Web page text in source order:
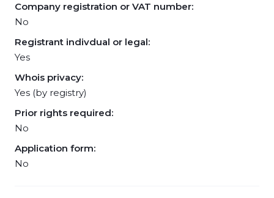
Company registration or VAT number:
No
Registrant indivdual or legal:
Yes
Whois privacy:
Yes (by registry)
Prior rights required:
No
Application form:
No